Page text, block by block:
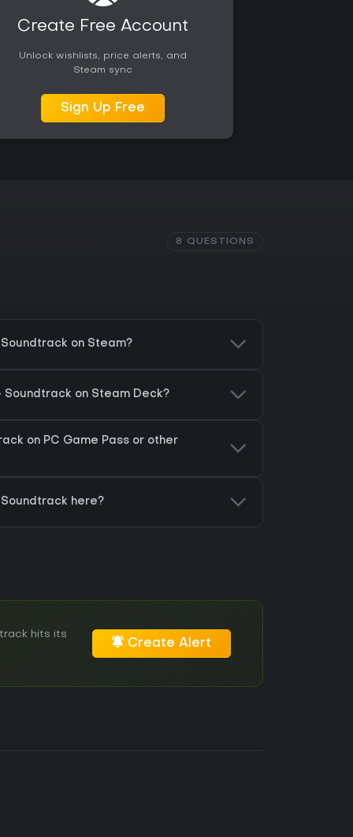
Create Free Account
Unlock wishlists, price alerts, and
Steam sync
Sign Up Free
8 QUESTIONS
on Steam?
on Steam Deck?
on PC Game Pass or other
here?
hits its
Create Alert